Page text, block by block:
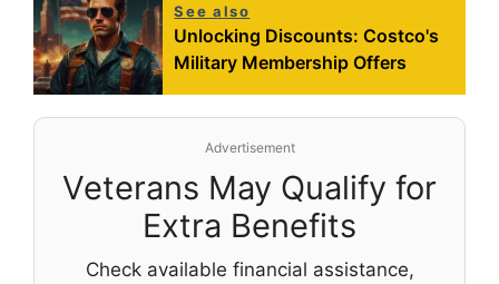
See also
Unlocking Discounts: Costco's
Military Membership Offers
Advertisement
Veterans May Qualify for
Extra Benefits
Check available financial assistance,